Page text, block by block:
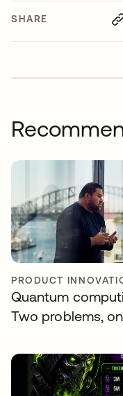
SHARE
PRODUCT
Quantum
Two problems,